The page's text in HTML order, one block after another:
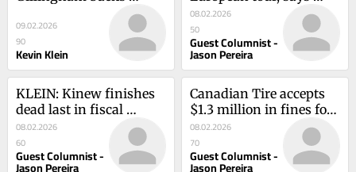
doomed gun buyback
09.02.2026
90
Kevin Klein
“this is not the time
08.02.2026
50
Guest Columnist -
Jason Pereira
KLEIN: Kinew finishes
dead last in fiscal
performance review
08.02.2026
60
Guest Columnist -
Canadian Tire accepts
$1.3 million in fines for
false ads
08.02.2026
70
Guest Columnist -